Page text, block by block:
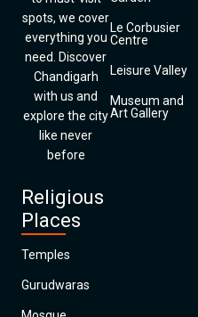
spots, we cover
everything you
need. Discover
Chandigarh
with us and
explore the city
like never
before
Religious
Places
Temples
Gurudwaras
Le Corbusier
Centre
Leisure Valley
Museum and
Art Gallery